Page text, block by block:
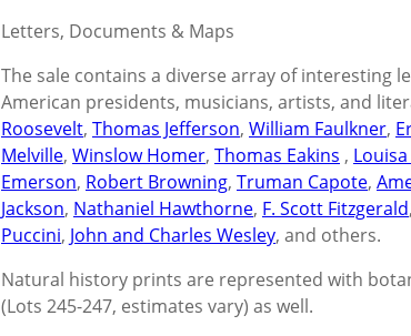
Letters, Documents & Maps
The sale contains a diverse array of interesting
American presidents, musicians, artists, and
Roosevelt, Thomas Jefferson, William Faulkner,
Melville, Winslow Homer, Thomas Eakins ,
Emerson, Robert Browning, Truman Capote,
Jackson, Nathaniel Hawthorne, F. Scott Fitzgerald,
Puccini, John and Charles Wesley, and others.
Natural history prints are represented with
(Lots 245-247, estimates vary) as well.